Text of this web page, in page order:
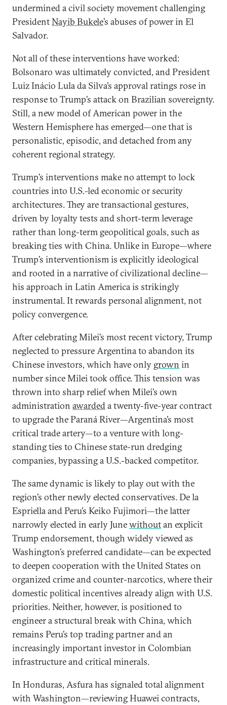
undermined a civil society movement challenging
PresidentNayib Bukele’s abuses of power in El
Salvador.
Not all of these interventions have worked:
Bolsonaro was ultimately convicted, and President
Luiz Inácio Lula da Silva’s approval ratings rose in
response to Trump’s attack on Brazilian sovereignty.
Still, a new model of American power in the
Western Hemisphere has emerged—one that is
personalistic, episodic, and detached from any
coherent regional strategy.
Trump’s interventions make no attempt to lock
countries into U.S.-led economic or security
architectures. They are transactional gestures,
driven by loyalty tests and short-term leverage
rather than long-term geopolitical goals, such as
breaking ties with China. Unlike in Europe—where
Trump’s interventionism is explicitly ideological
and rooted in a narrative of civilizational decline—
his approach in Latin America is strikingly
instrumental. It rewards personal alignment, not
policy convergence.
After celebrating Milei’s most recent victory, Trump
neglected to pressure Argentina to abandon its
Chinese investors, which have only grown in
number since Milei took office. This tension was
thrown into sharp relief when Milei’s own
administration awardeda twenty-five-year contract
to upgrade the Paraná River—Argentina’s most
critical trade artery—to a venture with long-
standing ties to Chinese state-run dredging
companies, bypassing a U.S.-backed competitor.
The same dynamic is likely to play out with the
region’s other newly elected conservatives. De la
Espriella and Peru’s Keiko Fujimori—the latter
narrowly elected in early Junewithoutan explicit
Trump endorsement, though widely viewed as
Washington’s preferred candidate—can be expected
to deepen cooperation with the United States on
organized crime and counter-narcotics, where their
domestic political incentives already align with U.S.
priorities. Neither, however, is positioned to
engineer a structural break with China, which
remains Peru’s top trading partner and an
increasingly important investor in Colombian
infrastructure and critical minerals.
In Honduras, Asfura has signaled total alignment
with Washington—reviewing Huawei contracts,